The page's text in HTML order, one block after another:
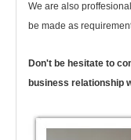
We are also
be made as
Don't be hesitate to
business relationship